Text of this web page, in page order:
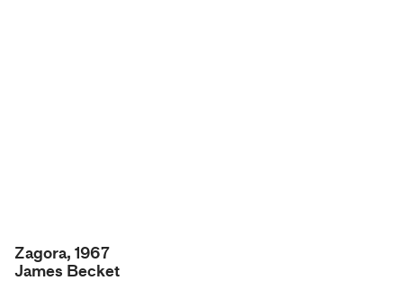
Zagora, 1967
James Becket